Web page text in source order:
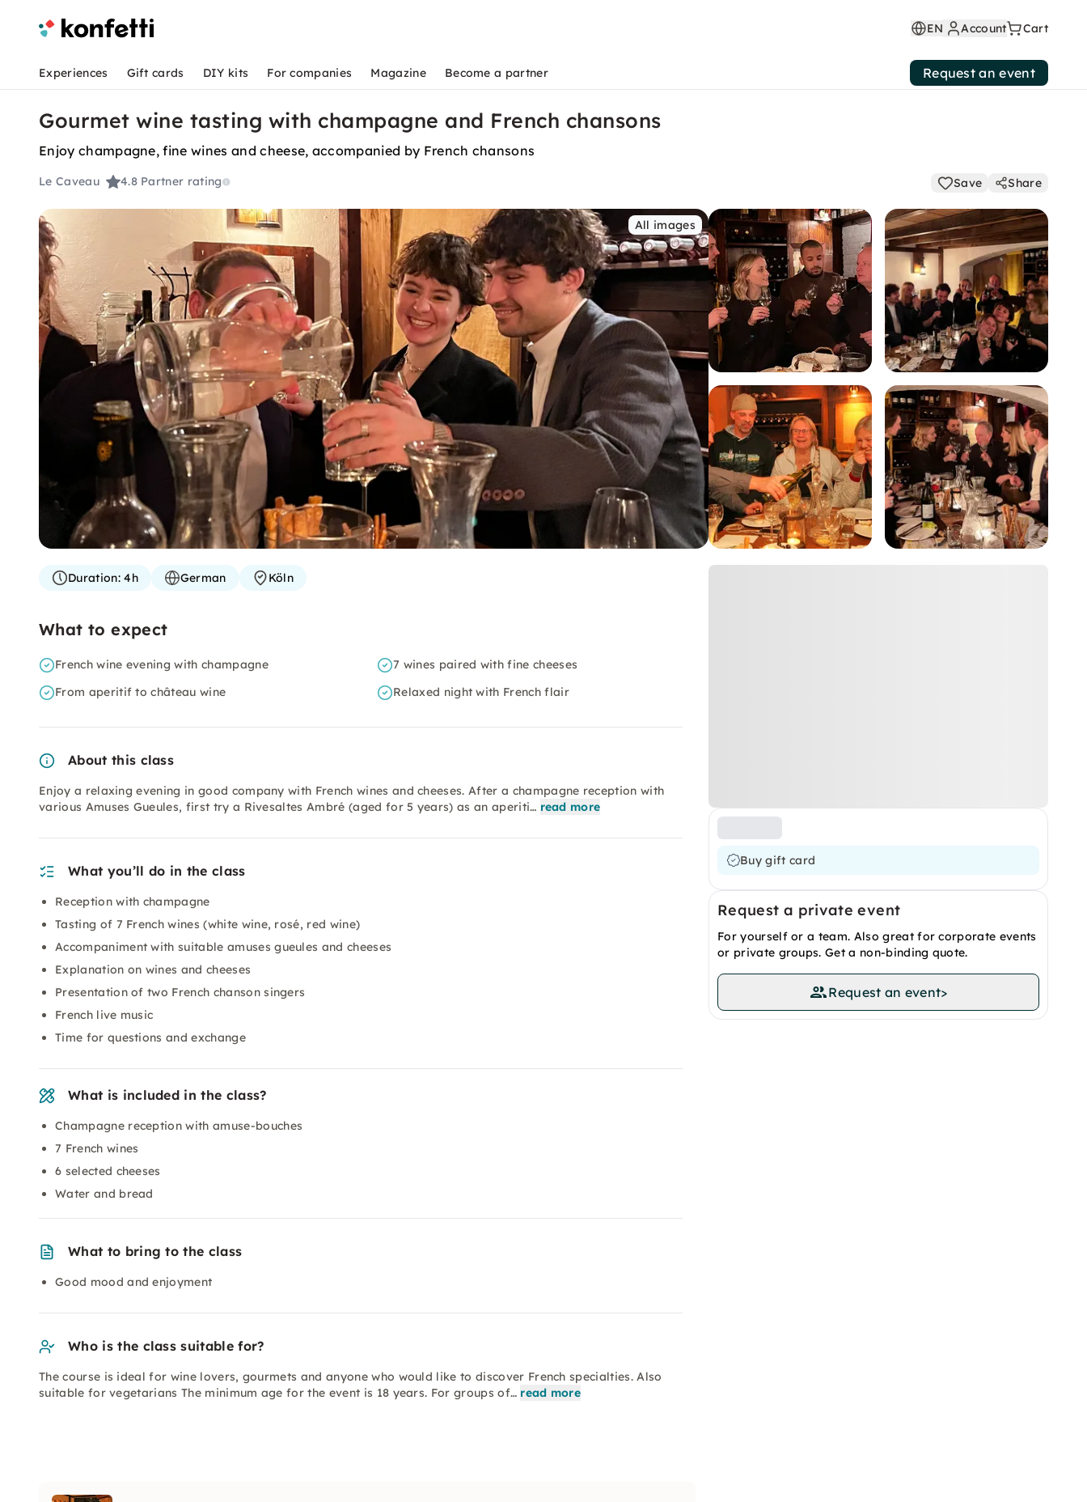
EN Account Cart
Experiences Gift cards DIY kits For companies Magazine Become a partner Request an event
Gourmet wine tasting with champagne and French chansons
Enjoy champagne, fine wines and cheese, accompanied by French chansons
Le Caveau 4.8 Partner rating Save Share
All images
Buy gift card
Request a private event
For yourself or a team. Also great for corporate events
or private groups. Get a non-binding quote.
Request an event>
Duration:4h German Köln
What to expect
French wine evening with champagne
7 wines paired with fine cheeses
From aperitif to château wine
Relaxed night with French flair
About this class
Enjoy a relaxing evening in good company with French wines and cheeses. After a champagne reception with
various Amuses Gueules, first try a Rivesaltes Ambré (aged for 5 years) as an aperiti… read more
What you’ll do in the class
Reception with champagne
Tasting of 7 French wines (white wine, rosé, red wine)
Accompaniment with suitable amuses gueules and cheeses
Explanation on wines and cheeses
Presentation of two French chanson singers
French live music
Time for questions and exchange
What is included in the class?
Champagne reception with amuse-bouches
7 French wines
6 selected cheeses
Water and bread
What to bring to the class
Good mood and enjoyment
Who is the class suitable for?
The course is ideal for wine lovers, gourmets and anyone who would like to discover French specialties. Also
suitable for vegetarians The minimum age for the event is 18 years. For groups of… read more